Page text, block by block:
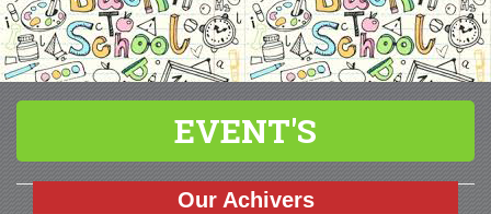
EVENT'S
Our Achivers